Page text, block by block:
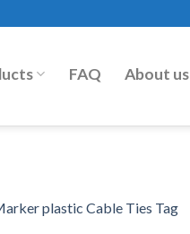
FAQ About us
plastic Cable Ties Tag